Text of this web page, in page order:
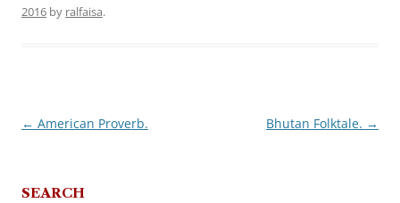
2016 by ralfaisa.
Post
← American Proverb. Bhutan Folktale. →
SEARCH